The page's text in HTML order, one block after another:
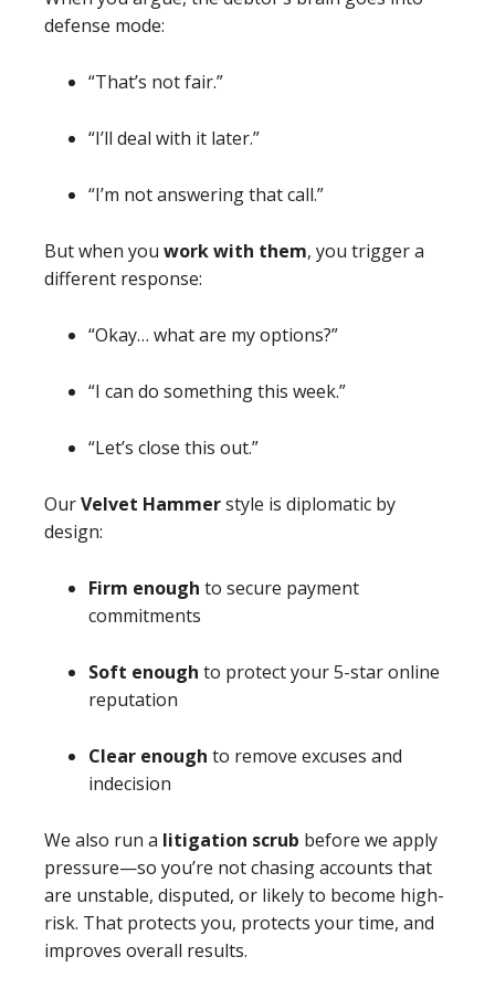
defense mode:
“That’s not fair.”
“I’ll deal with it later.”
“I’m not answering that call.”
But when you work with them, you trigger a
different response:
“Okay… what are my options?”
“I can do something this week.”
“Let’s close this out.”
OurVelvet Hammerstyle is diplomatic by
design:
Firm enough to secure payment
commitments
Soft enough to protect your 5-star online
reputation
Clear enough to remove excuses and
indecision
We also run a litigation scrub before we apply
pressure—so you’re not chasing accounts that
are unstable, disputed, or likely to become high-
risk. That protects you, protects your time, and
improves overall results.